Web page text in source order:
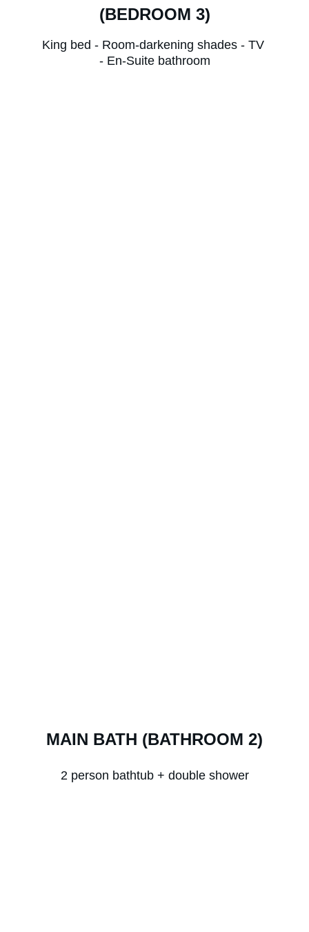
(BEDROOM 3)
King bed - Room-darkening shades - TV
- En-Suite bathroom
MAIN BATH (BATHROOM 2)
2 person bathtub + double shower